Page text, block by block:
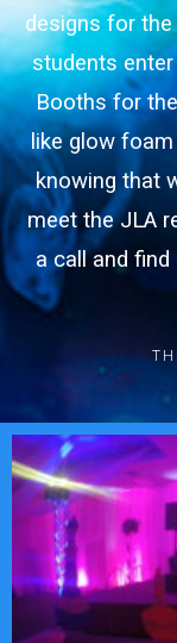
designs for
students
Booths for
like glow
knowing that
meet the JLA
a call and